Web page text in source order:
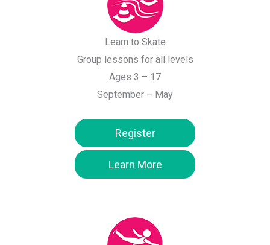
Learn to Skate
Group lessons for all levels
Ages 3 – 17
September – May
Register
Learn More